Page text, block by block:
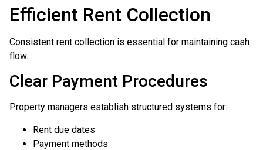
Efficient Rent Collection
Consistent rent collection is essential for maintaining cash
flow.
Clear Payment Procedures
Property managers establish structured systems for:
Rent due dates
Payment methods